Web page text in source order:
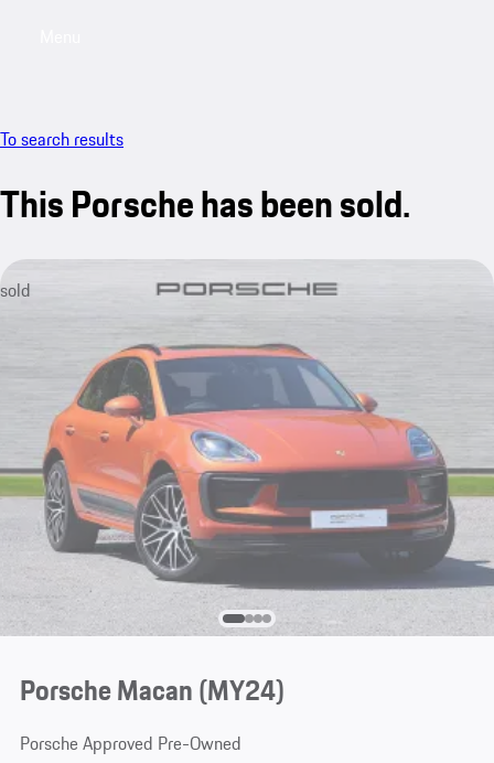
To search results
This Porsche has been sold.
sold
Porsche Macan (MY24)
Porsche Approved Pre-Owned